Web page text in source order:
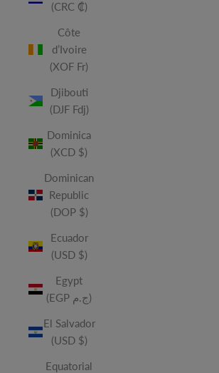
(CRC ₡)
Côte
d’Ivoire
(XOF Fr)
Djibouti
(DJF Fdj)
Dominica
(XCD $)
Dominican
Republic
(DOP $)
Ecuador
(USD $)
Egypt
(EGP ج.م)
El Salvador
(USD $)
Equatorial